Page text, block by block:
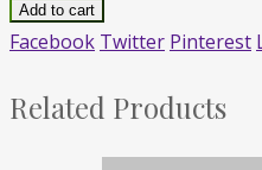
Add to cart
Facebook Twitter Pinterest
Related Products